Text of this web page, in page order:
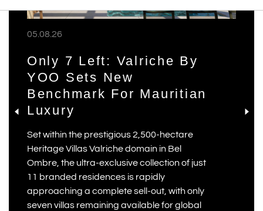
05.08.26
Only 7 Left: Valriche By
YOO Sets New
Benchmark For Mauritian
Luxury
Set within the prestigious 2,500-hectare
Heritage Villas Valriche domain in Bel
Ombre, the ultra-exclusive collection of just
11 branded residences is rapidly
approaching a complete sell-out, with only
seven villas remaining available for global